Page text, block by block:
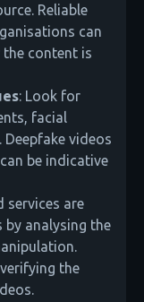
Reliable
can
content is
: Look for
facial
videos
be indicative
services are
by analysing the
the